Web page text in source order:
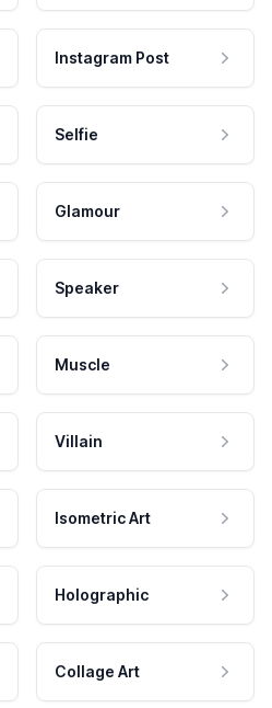
Instagram Post
Selfie
Glamour
Speaker
Muscle
Villain
Isometric Art
Holographic
Collage Art